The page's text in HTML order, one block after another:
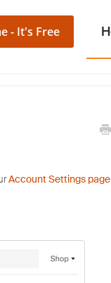
- It's Free
Account Settings page